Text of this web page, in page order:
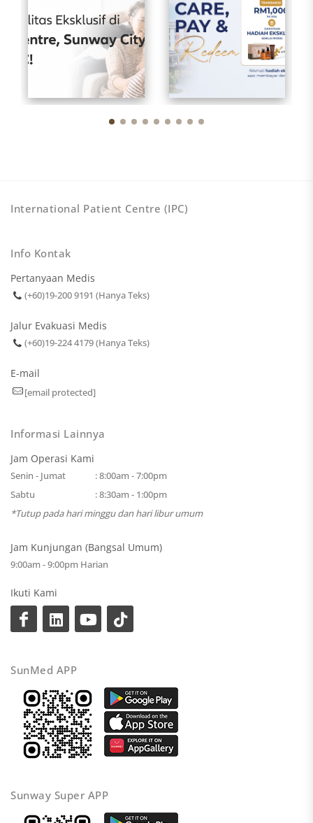
International Patient Centre (IPC)
Info Kontak
Pertanyaan Medis
(+60)19-200 9191 (Hanya Teks)
Jalur Evakuasi Medis
(+60)19-224 4179 (Hanya Teks)
E-mail
[email protected]
Informasi Lainnya
Jam Operasi Kami
Senin - Jumat
: 8:00am - 7:00pm
Sabtu
: 8:30am - 1:00pm
*Tutup pada hari minggu dan hari libur umum
Jam Kunjungan (Bangsal Umum)
9:00am - 9:00pm Harian
Ikuti Kami
SunMed APP
Sunway Super APP